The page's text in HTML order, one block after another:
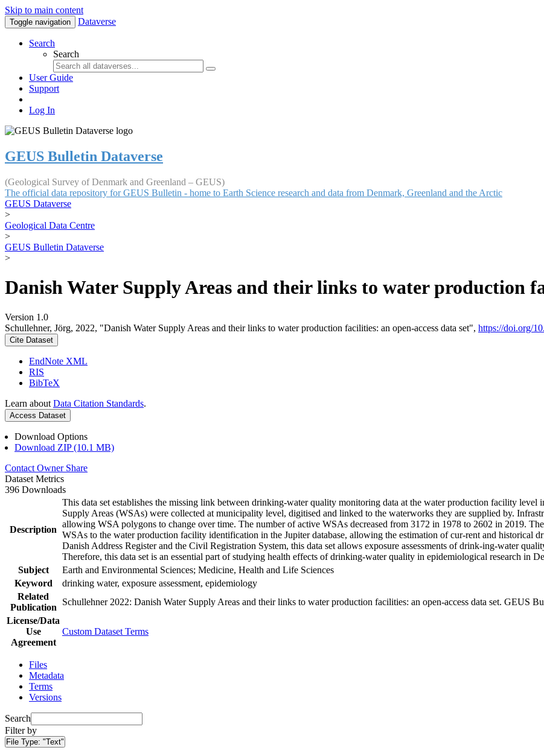
Skip to main content
Toggle navigation Dataverse
Search
Search
User Guide
Support
Log In
GEUS Bulletin Dataverse
(Geological Survey of Denmark and Greenland – GEUS)
The official data repository for GEUS Bulletin - home to Earth Science research and data from Denmark, Greenland and the Arctic
GEUS Dataverse
>
Geological Data Centre
>
GEUS Bulletin Dataverse
>
Danish Water Supply Areas and their links to water production
Version 1.0
Schullehner, Jörg, 2022, "Danish Water Supply Areas and their links to water production facilities: an open-access data set", https://doi.org/
Cite Dataset
EndNote XML
RIS
BibTeX
Learn about Data Citation Standards.
Access Dataset
Download Options
Download ZIP (10.1 MB)
Contact Owner Share
Dataset Metrics
396 Downloads
Description
This data set establishes the missing link between drinking-water quality monitoring data at the water production facility level
Supply Areas (WSAs) were collected at municipality level, digitised and linked to the waterworks they are supplied by.
allowing WSA polygons to change over time. The number of active WSAs decreased from 3172 in 1978 to 2602 in 2019.
WSAs to the water production facility identification in the Jupiter database, allowing the estimation of cur-rent and historical
Danish Address Register and the Civil Registration System, this data set allows exposure assessments of drink-ing-water
Therefore, this data set is an essential part of studying health effects of drinking-water quality in epidemiological research in
Subject
Earth and Environmental Sciences; Medicine, Health and Life Sciences
Keyword
drinking water, exposure assessment, epidemiology
Related
Publication
Schullehner 2022: Danish Water Supply Areas and their links to water production facilities: an open-access data set. GEUS
License/Data
Use
Agreement
Custom Dataset Terms
Files
Metadata
Terms
Versions
Search
Filter by
File Type: "Text"